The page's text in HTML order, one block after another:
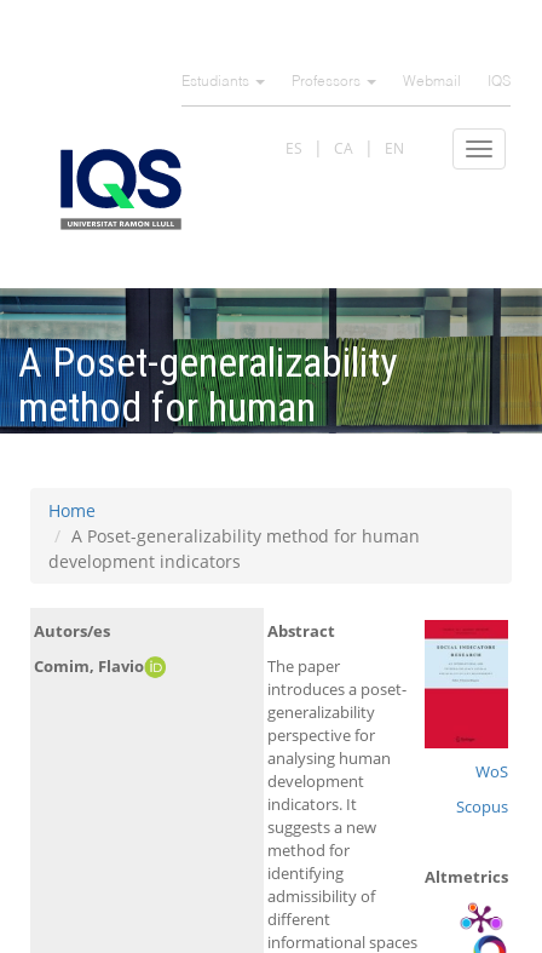
Estudiants Professors Webmail IQS
Toggle
ES CA EN
A Poset-generalizability
method for human
Home
A Poset-generalizability method for human
development indicators
Autors/es
Comim, Flavio
Abstract
The paper
introduces a poset-
generalizability
perspective for
analysing human
development
indicators. It
suggests a new
method for
identifying
admissibility of
different
informational spaces
WoS
Scopus
Altmetrics